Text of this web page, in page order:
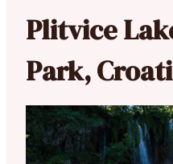
Plitvice
Park,